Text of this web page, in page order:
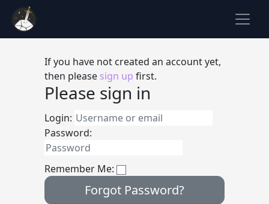
If you have not created an account yet,
then please sign up first.
Please sign in
Login:
Password:
Remember Me:
Forgot Password?